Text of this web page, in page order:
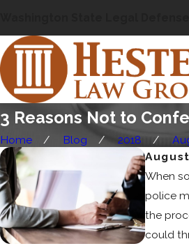
3 Reasons Not to
Home Blog 2018
When
police
the
could